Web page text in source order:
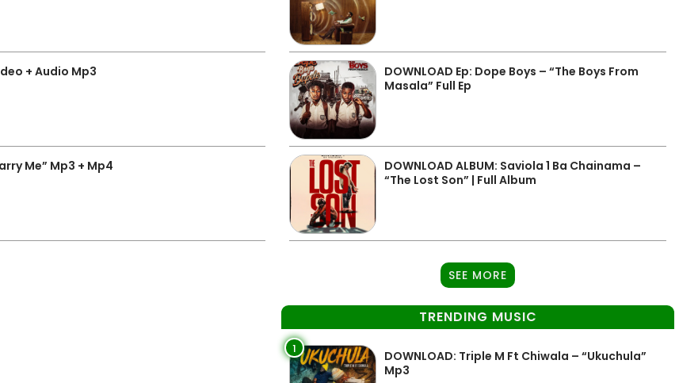
+ Audio Mp3
Me” Mp3 + Mp4
DOWNLOAD Ep: Dope Boys – “The Boys From
Masala” Full Ep
DOWNLOAD ALBUM: Saviola 1 Ba Chainama –
“The Lost Son” | Full Album
SEE MORE
TRENDING MUSIC
1
DOWNLOAD: Triple M Ft Chiwala – “Ukuchula”
Mp3